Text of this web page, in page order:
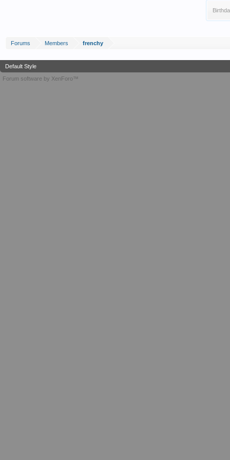
Forums Members frenchy
Default Style
Forum software by XenForo™